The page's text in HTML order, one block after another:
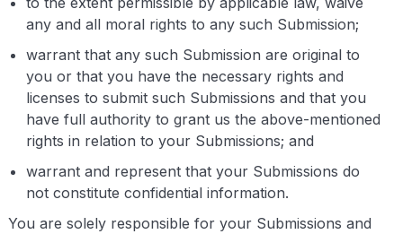
any and all moral rights to any such Submission;
warrant that any such Submission are original to
you or that you have the necessary rights and
licenses to submit such Submissions and that you
have full authority to grant us the above-mentioned
rights in relation to your Submissions; and
warrant and represent that your Submissions do
not constitute confidential information.
You are solely responsible for your Submissions and